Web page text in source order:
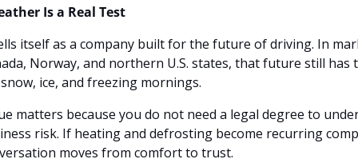
Is a Real Test
itself as a company built for the future of driving. In
Norway, and northern U.S. states, that future still has
ice, and freezing mornings.
matters because you do not need a legal degree to
risk. If heating and defrosting become recurring
moves from comfort to trust.